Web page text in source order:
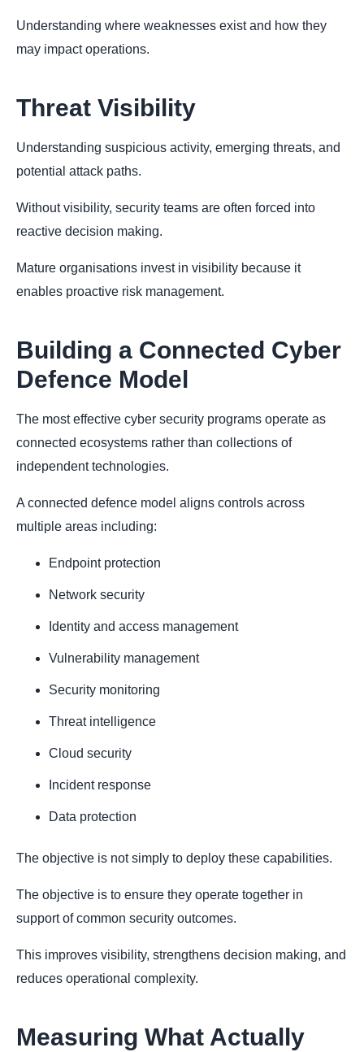
Understanding where weaknesses exist and how they
may impact operations.
Threat Visibility
Understanding suspicious activity, emerging threats, and
potential attack paths.
Without visibility, security teams are often forced into
reactive decision making.
Mature organisations invest in visibility because it
enables proactive risk management.
Building a Connected Cyber
Defence Model
The most effective cyber security programs operate as
connected ecosystems rather than collections of
independent technologies.
A connected defence model aligns controls across
multiple areas including:
Endpoint protection
Network security
Identity and access management
Vulnerability management
Security monitoring
Threat intelligence
Cloud security
Incident response
Data protection
The objective is not simply to deploy these capabilities.
The objective is to ensure they operate together in
support of common security outcomes.
This improves visibility, strengthens decision making, and
reduces operational complexity.
Measuring What Actually